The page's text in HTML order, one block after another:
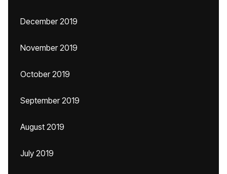
December 2019
November 2019
October 2019
September 2019
August 2019
July 2019